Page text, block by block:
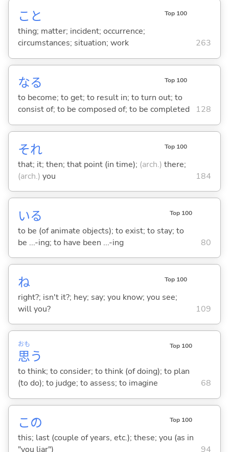
こと Top 100
thing; matter; incident; occurrence;
circumstances; situation; work
263
なる Top 100
to become; to get; to result in; to turn out; to
consist of; to be composed of; to be completed
128
それ Top 100
that; it; then; that point (in time); (arch.) there;
(arch.) you 184
いる Top 100
to be (of animate objects); to exist; to stay; to
be ...-ing; to have been ...-ing
80
ね Top 100
right?; isn't it?; hey; say; you know; you see;
will you?
109
思
おも
う
Top 100
to think; to consider; to think (of doing); to plan
(to do); to judge; to assess; to imagine
68
この Top 100
this; last (couple of years, etc.); these; you (as in
"you liar")
94